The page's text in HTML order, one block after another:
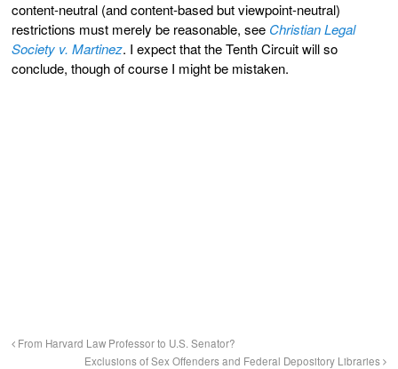
content-neutral (and content-based but viewpoint-neutral)
restrictions must merely be reasonable, see Christian Legal
Society v. Martinez. I expect that the Tenth Circuit will so
conclude, though of course I might be mistaken.
From Harvard Law Professor to U.S. Senator?
Exclusions of Sex Offenders and Federal Depository Libraries